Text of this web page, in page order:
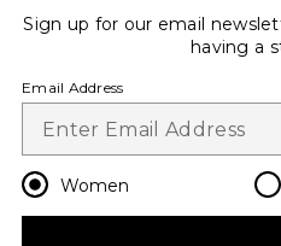
HELP US IMPROVE!
Take a brief survey about today's visit.
CUSTOMER CARE
Sign up for our email
having a
Email Address
Women